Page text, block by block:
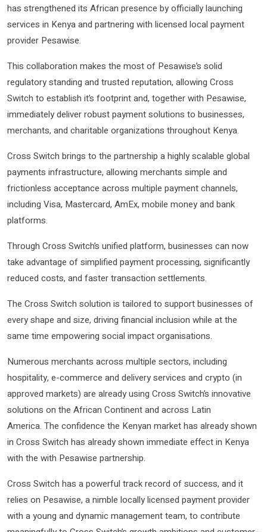
has strengthened its African presence by officially launching
services in Kenya and partnering with licensed local payment
provider Pesawise.
This collaboration makes the most of Pesawise’s solid
regulatory standing and trusted reputation, allowing Cross
Switch to establish it’s footprint and, together with Pesawise,
immediately deliver robust payment solutions to businesses,
merchants, and charitable organizations throughout Kenya.
Cross Switch brings to the partnership a highly scalable global
payments infrastructure, allowing merchants simple and
frictionless acceptance across multiple payment channels,
including Visa, Mastercard, AmEx, mobile money and bank
platforms.
Through Cross Switch’s unified platform, businesses can now
take advantage of simplified payment processing, significantly
reduced costs, and faster transaction settlements.
The Cross Switch solution is tailored to support businesses of
every shape and size, driving financial inclusion while at the
same time empowering social impact organisations.
Numerous merchants across multiple sectors, including
hospitality, e-commerce and delivery services and crypto (in
approved markets) are already using Cross Switch’s innovative
solutions on the African Continent and across Latin
America. The confidence the Kenyan market has already shown
in Cross Switch has already shown immediate effect in Kenya
with the with Pesawise partnership.
Cross Switch has a powerful track record of success, and it
relies on Pesawise, a nimble locally licensed payment provider
with a young and dynamic management team, to contribute